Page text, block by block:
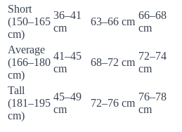
Short
(150–165
cm)
36–41
cm
63–66 cm
66–68
cm
Average
(166–180
cm)
41–45
cm
68–72 cm
72–74
cm
Tall
(181–195
cm)
45–49
cm
72–76 cm
76–78
cm